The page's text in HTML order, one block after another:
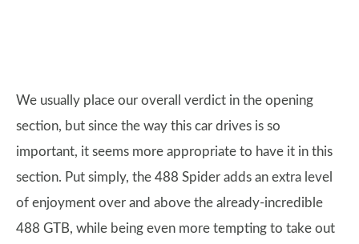
We usually place our overall verdict in the opening
section, but since the way this car drives is so
important, it seems more appropriate to have it in this
section. Put simply, the 488 Spider adds an extra level
of enjoyment over and above the already-incredible
488 GTB, while being even more tempting to take out